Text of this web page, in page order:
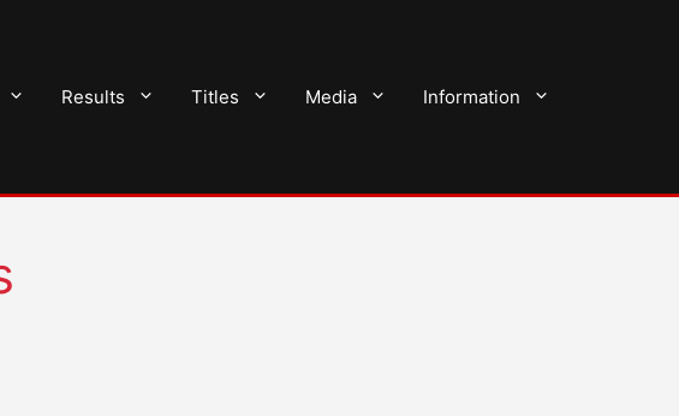
Results Titles Media Information